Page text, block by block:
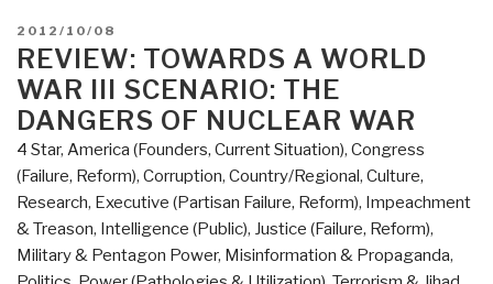
POSTED
ON
2012/10/08
REVIEW: TOWARDS A WORLD
WAR III SCENARIO: THE
DANGERS OF NUCLEAR WAR
4 Star, America (Founders, Current Situation), Congress
(Failure, Reform), Corruption, Country/Regional, Culture,
Research, Executive (Partisan Failure, Reform), Impeachment
& Treason, Intelligence (Public), Justice (Failure, Reform),
Military & Pentagon Power, Misinformation & Propaganda,